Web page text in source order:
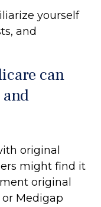
yourself
and
can
original
might find it
original
Medigap